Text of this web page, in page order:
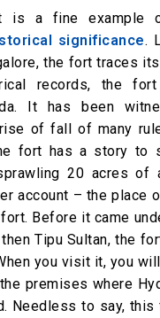
is a fine example
significance.
the fort traces
records, the
It has been
of fall of many
fort has a story to
20 acres of
account – the place
Before it came
Tipu Sultan, the
you visit it, you
premises where
Needless to say,